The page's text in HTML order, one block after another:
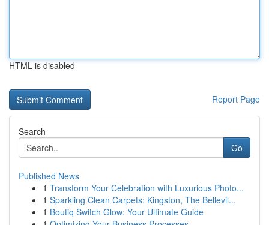
HTML is disabled
Report Page
Search
Go
Published News
1 Transform Your Celebration with Luxurious Photo...
1 Sparkling Clean Carpets: Kingston, The Bellevil...
1 Boutiq Switch Glow: Your Ultimate Guide